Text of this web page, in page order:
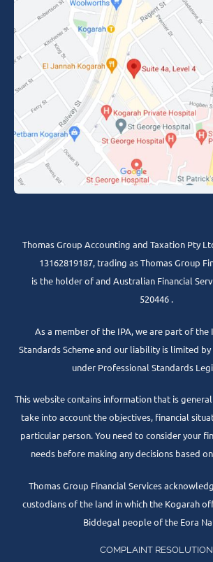
Thomas Group Accounting and Taxation Pty
13162819187, trading as Thomas Group
is the holder of and Australian Financial
520446 .
As a member of the IPA, we are part of the
Standards Scheme and our liability is limited
under Professional Standards
This website contains information that is
take into account the objectives, financial
particular person. You need to consider your
needs before making any decisions based
Thomas Group Financial Services
custodians of the land in which the Kogarah
Biddegal people of the Eora
COMPLAINT RESOLUTION